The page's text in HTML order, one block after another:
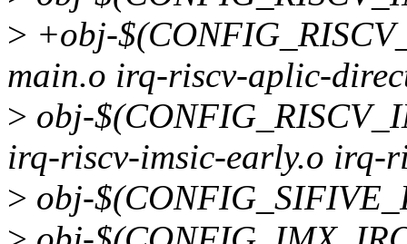
> +obj-
main.o irq-riscv-aplic-
> obj-
irq-riscv-imsic-early.o irq-
> obj-